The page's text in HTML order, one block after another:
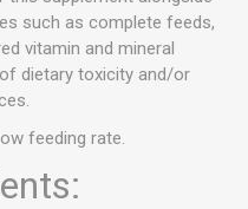
such as complete feeds,
vitamin and mineral
dietary toxicity and/or
feeding rate.